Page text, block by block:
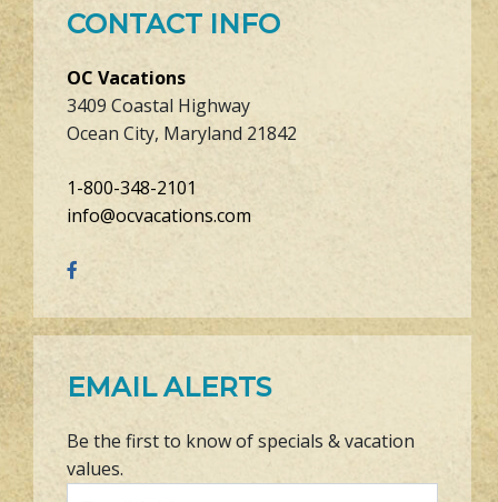
CONTACT INFO
OC Vacations
3409 Coastal Highway
Ocean City, Maryland 21842
1-800-348-2101
info@ocvacations.com
EMAIL ALERTS
Be the first to know of specials & vacation
values.